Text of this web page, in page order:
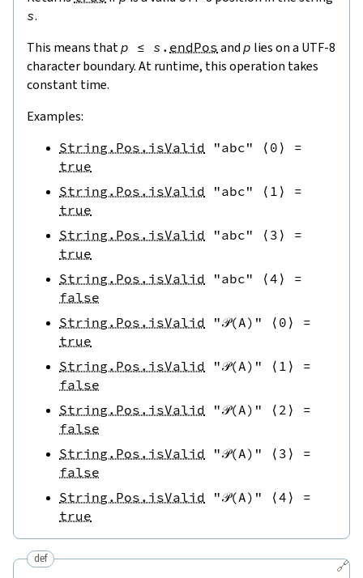
s.
This means thatp ≤ s . endPos and p lies on a UTF-8
character boundary. At runtime, this operation takes
constant time.
Examples:
String.Pos.isValid "abc" ⟨ 0 ⟩
=
true
String.Pos.isValid
"abc" ⟨ 1 ⟩
=
true
String.Pos.isValid
"abc" ⟨ 3 ⟩
=
true
String.Pos.isValid
"abc" ⟨4 ⟩
=
false
String.Pos.isValid
"𝒫(A)" ⟨ 0 ⟩
=
true
String.Pos.isValid
"𝒫(A)" ⟨ 1 ⟩
=
false
String.Pos.isValid
"𝒫(A)" ⟨ 2 ⟩
=
false
String.Pos.isValid
"𝒫(A)" ⟨ 3 ⟩
=
false
String.Pos.isValid
"𝒫(A)" ⟨4 ⟩
=
true
🔗
def